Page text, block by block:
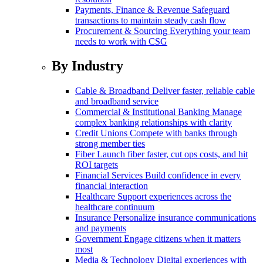
Payments, Finance & Revenue Safeguard
transactions to maintain steady cash flow
Procurement & Sourcing Everything your team
needs to work with CSG
By Industry
Cable & Broadband Deliver faster, reliable cable
and broadband service
Commercial & Institutional Banking Manage
complex banking relationships with clarity
Credit Unions Compete with banks through
strong member ties
Fiber Launch fiber faster, cut ops costs, and hit
ROI targets
Financial Services Build confidence in every
financial interaction
Healthcare Support experiences across the
healthcare continuum
Insurance Personalize insurance communications
and payments
Government Engage citizens when it matters
most
Media & Technology Digital experiences with